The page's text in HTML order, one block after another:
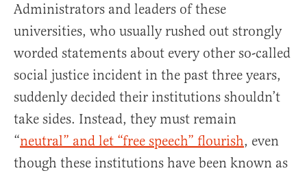
Administrators and leaders of these
universities, who usually rushed out strongly
worded statements about every other so-called
social justice incident in the past three years,
suddenly decided their institutions shouldn’t
take sides. Instead, they must remain
“neutral” and let “free speech” flourish, even
though these institutions have been known as